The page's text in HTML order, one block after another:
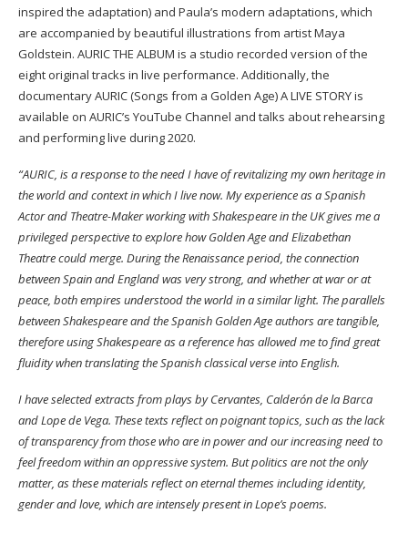
inspired the adaptation) and Paula’s modern adaptations, which
are accompanied by beautiful illustrations from artist Maya
Goldstein. AURIC THE ALBUM is a studio recorded version of the
eight original tracks in live performance. Additionally, the
documentary AURIC (Songs from a Golden Age) A LIVE STORY is
available on AURIC’s YouTube Channel and talks about rehearsing
and performing live during 2020.
“AURIC, is a response to the need I have of revitalizing my own heritage in
the world and context in which I live now. My experience as a Spanish
Actor and Theatre-Maker working with Shakespeare in the UK gives me a
privileged perspective to explore how Golden Age and Elizabethan
Theatre could merge. During the Renaissance period, the connection
between Spain and England was very strong, and whether at war or at
peace, both empires understood the world in a similar light. The parallels
between Shakespeare and the Spanish Golden Age authors are tangible,
therefore using Shakespeare as a reference has allowed me to find great
fluidity when translating the Spanish classical verse into English.
I have selected extracts from plays by Cervantes, Calderón de la Barca
and Lope de Vega. These texts reflect on poignant topics, such as the lack
of transparency from those who are in power and our increasing need to
feel freedom within an oppressive system. But politics are not the only
matter, as these materials reflect on eternal themes including identity,
gender and love, which are intensely present in Lope’s poems.